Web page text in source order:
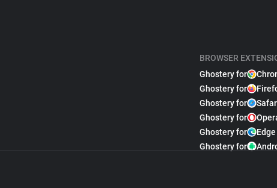
BROWSER
Ghostery for
Ghostery for
Ghostery for
Ghostery for
Ghostery for
Edge
Ghostery for